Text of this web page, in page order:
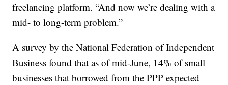
freelancing platform. “And now we’re dealing with a
mid- to long-term problem.”
A survey by the National Federation of Independent
Business found that as of mid-June, 14% of small
businesses that borrowed from the PPP expected